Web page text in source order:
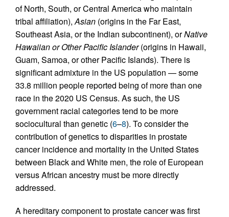
of North, South, or Central America who maintain
tribal affiliation),Asian (origins in the Far East,
Southeast Asia, or the Indian subcontinent), orNative
Hawaiian or Other Pacific Islander(origins in Hawaii,
Guam, Samoa, or other Pacific Islands). There is
significant admixture in the US population — some
33.8 million people reported being of more than one
race in the 2020 US Census. As such, the US
government racial categories tend to be more
sociocultural than genetic (6–8). To consider the
contribution of genetics to disparities in prostate
cancer incidence and mortality in the United States
between Black and White men, the role of European
versus African ancestry must be more directly
addressed.
A hereditary component to prostate cancer was first